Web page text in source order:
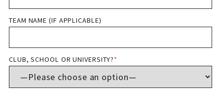
TEAM NAME (IF APPLICABLE)
CLUB, SCHOOL OR UNIVERSITY?*